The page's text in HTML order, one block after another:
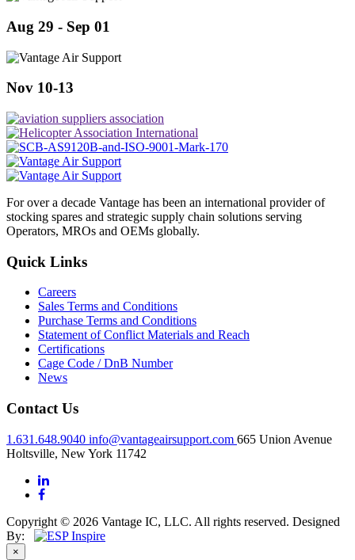
Aug 29 - Sep 01
Nov 10-13
For over a decade Vantage has been an international provider of
stocking spares and strategic supply chain solutions serving
Operators, MROs and OEMs globally.
Quick Links
Careers
Sales Terms and Conditions
Purchase Terms and Conditions
Statement of Conflict Materials and Reach
Certifications
Cage Code / DnB Number
News
Contact Us
1.631.648.9040 info@vantageairsupport.com 665 Union Avenue
Holtsville, New York 11742
Copyright © 2026 Vantage IC, LLC. All rights reserved. Designed
By:
×